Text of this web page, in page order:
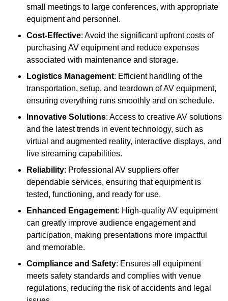
small meetings to large conferences, with appropriate
equipment and personnel.
Cost-Effective: Avoid the significant upfront costs of
purchasing AV equipment and reduce expenses
associated with maintenance and storage.
Logistics Management: Efficient handling of the
transportation, setup, and teardown of AV equipment,
ensuring everything runs smoothly and on schedule.
Innovative Solutions: Access to creative AV solutions
and the latest trends in event technology, such as
virtual and augmented reality, interactive displays, and
live streaming capabilities.
Reliability: Professional AV suppliers offer
dependable services, ensuring that equipment is
tested, functioning, and ready for use.
Enhanced Engagement: High-quality AV equipment
can greatly improve audience engagement and
participation, making presentations more impactful
and memorable.
Compliance and Safety: Ensures all equipment
meets safety standards and complies with venue
regulations, reducing the risk of accidents and legal